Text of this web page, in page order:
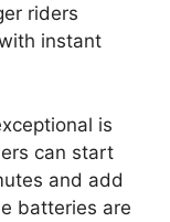
riders
instant
is
can start
and add
batteries are